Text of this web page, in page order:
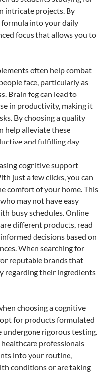
intricate projects. By
into your daily
focus that allows you to
often help combat
face, particularly as
Brain fog can lead to
in productivity, making it
By choosing a quality
help alleviate these
and fulfilling day.
cognitive support
just a few clicks, you can
comfort of your home. This
may not have easy
busy schedules. Online
different products, read
decisions based on
When searching for
reputable brands that
regarding their ingredients
choosing a cognitive
for products formulated
rigorous testing.
professionals
into your routine,
conditions or are taking